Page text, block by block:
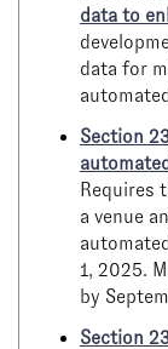
data to
data for
Section
Requires
a venue
1, 2025.
by
Section